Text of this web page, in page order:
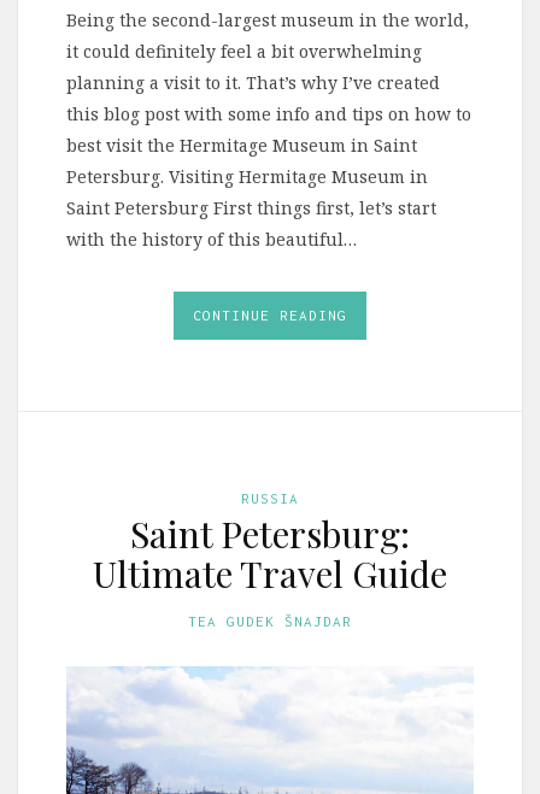
Being the second-largest museum in the world,
it could definitely feel a bit overwhelming
planning a visit to it. That’s why I’ve created
this blog post with some info and tips on how to
best visit the Hermitage Museum in Saint
Petersburg. Visiting Hermitage Museum in
Saint Petersburg First things first, let’s start
with the history of this beautiful…
CONTINUE READING
RUSSIA
Saint Petersburg:
Ultimate Travel Guide
TEA GUDEK ŠNAJDAR